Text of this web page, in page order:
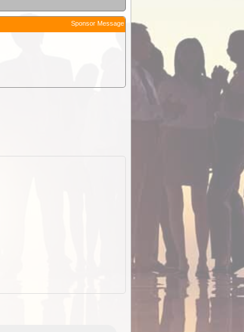
Sponsor Message